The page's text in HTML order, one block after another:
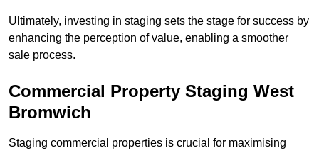
Ultimately, investing in staging sets the stage for success by
enhancing the perception of value, enabling a smoother
sale process.
Commercial Property Staging West
Bromwich
Staging commercial properties is crucial for maximising